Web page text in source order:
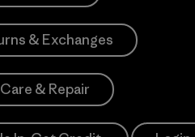
& Exchanges
& Repair